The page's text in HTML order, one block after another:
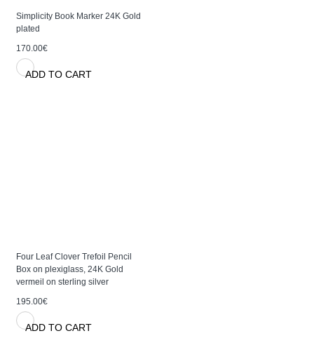
Simplicity Book Marker 24K Gold
plated
170.00€
ADD TO CART
Four Leaf Clover Trefoil Pencil
Box on plexiglass, 24K Gold
vermeil on sterling silver
195.00€
ADD TO CART